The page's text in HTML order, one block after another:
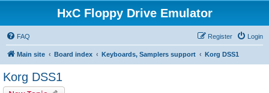
HxC Floppy Drive Emulator
FAQ Login
Register
Main site Board index Keyboards, Samplers support Korg DSS1
Korg DSS1